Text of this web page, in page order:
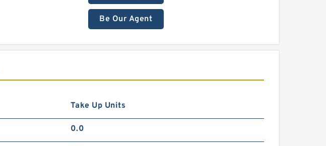
Be Our Agent
Take Up Units
0.0